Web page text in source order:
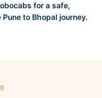
for a safe,
to Bhopal journey.